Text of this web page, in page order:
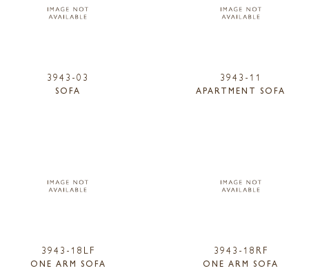
3943-03
SOFA
3943-11
APARTMENT SOFA
3943-18LF
ONE ARM SOFA
3943-18RF
ONE ARM SOFA